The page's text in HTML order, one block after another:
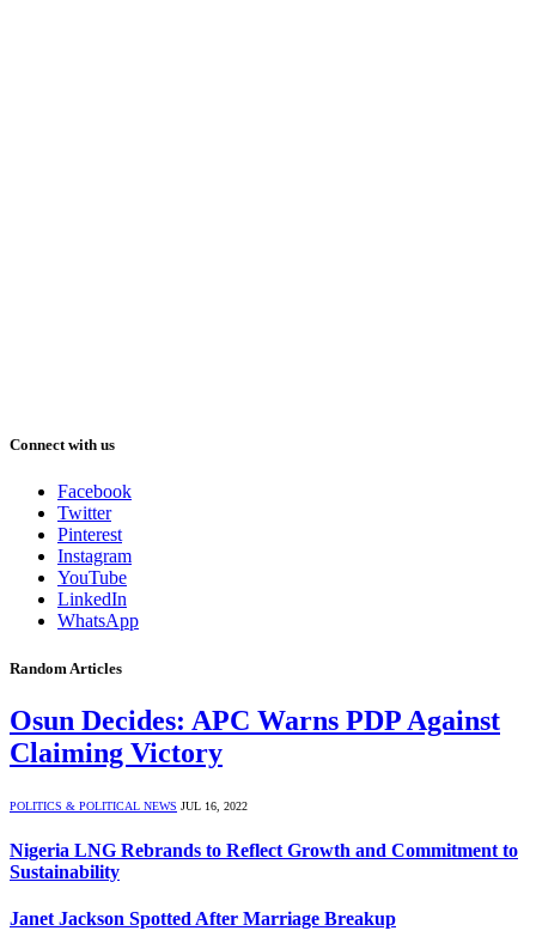
Connect with us
Facebook
Twitter
Pinterest
Instagram
YouTube
LinkedIn
WhatsApp
Random Articles
Osun Decides: APC Warns PDP Against
Claiming Victory
POLITICS & POLITICAL NEWS JUL 16, 2022
Nigeria LNG Rebrands to Reflect Growth and Commitment to
Sustainability
Janet Jackson Spotted After Marriage Breakup